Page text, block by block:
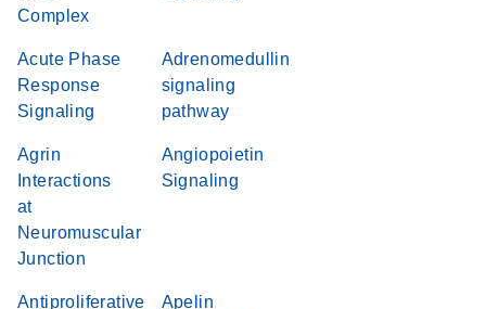
Complex
Acute Phase
Response
Signaling
Adrenomedullin
signaling
pathway
Agrin
Interactions
at
Neuromuscular
Junction
Angiopoietin
Signaling
Antiproliferative
Apelin